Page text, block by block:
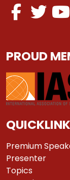
PROUD
Premium
Presenter
Topics